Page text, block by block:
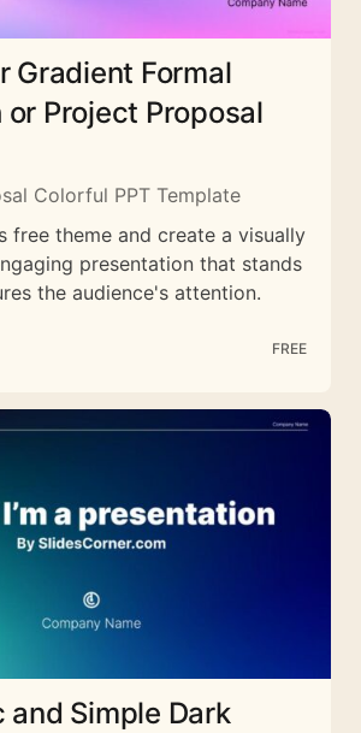
Gradient Formal
or Project Proposal
Colorful PPT Template
free theme and create a visually
presentation that stands
the audience's attention.
FREE
Simple Dark